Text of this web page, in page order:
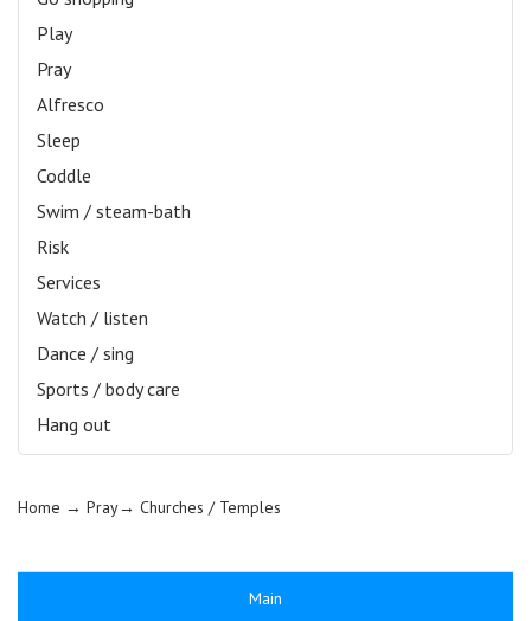
Play
Pray
Alfresco
Sleep
Coddle
Swim / steam-bath
Risk
Services
Watch / listen
Dance / sing
Sports / body care
Hang out
Home → Pray→ Churches / Temples
Main